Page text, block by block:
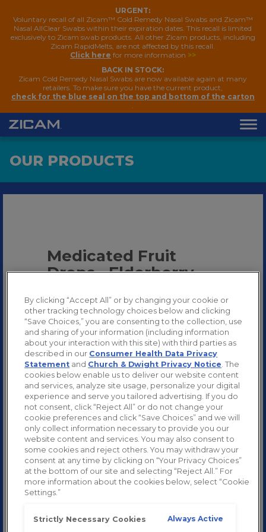
URGENT:
Voluntary recall of all Zicam™ Cold Remedy Nasal Swabs and Zicam™
Nasal AllClear Swabs within their expiration dates. This recall is limited
exclusively to Zicam swab products. All other Zicam products, including
Zicam RapidMelts, are not affected by this recall.
Click here for more information >>
BACK IN STOCK:
Zicam Cold Remedy Nasal Swabs are now available again at many
retailers. To make sure you have the current product,
check for the blue seal on the top and bottom of the carton
.
OUR PRODUCTS
Medicated Fruit
Drops - Elderberry
By clicking “Accept All” or by changing your cookie or
other tracking technology choices below and clicking
“Save Choices,” you are consenting to the collection, use
and sharing of your information (including information
about your interaction with this site) with third parties as
described in our Consumer Health Data Privacy
Statement and Church & Dwight Privacy Notice . The
cookies below enable us to deliver our website content
and services, analyze site usage, personalize your digital
experience and serve you tailored advertising. If you do
not consent, click “Reject All” or do not change your
cookie preferences and click “Save Choices” and we will
only collect information necessary to provide you our
website content and services. You may also consent to
some cookies and reject others. You may withdraw your
consent at any time by clicking on “Your Privacy Choices”
at the bottom of our site and selecting “Reject All.” For
more information about the cookies below, select “Cookie
Settings.”
Strictly Necessary Cookies Always Active